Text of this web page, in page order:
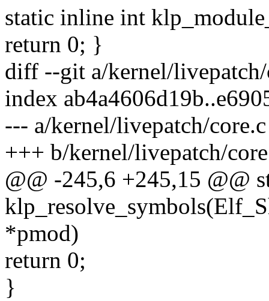
static inline int
return 0; }
diff --git a/kernel/
index
--- a/kernel/livepatch/core.c
+++ b/kernel/livepatch/
@@ -245,6 +245,15 @@
*pmod)
return 0;
}